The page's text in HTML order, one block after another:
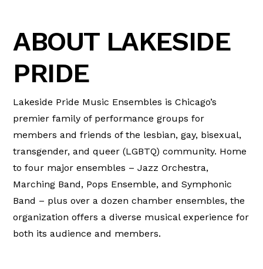
ABOUT LAKESIDE
PRIDE
Lakeside Pride Music Ensembles is Chicago’s
premier family of performance groups for
members and friends of the lesbian, gay, bisexual,
transgender, and queer (LGBTQ) community. Home
to four major ensembles – Jazz Orchestra,
Marching Band, Pops Ensemble, and Symphonic
Band – plus over a dozen chamber ensembles, the
organization offers a diverse musical experience for
both its audience and members.